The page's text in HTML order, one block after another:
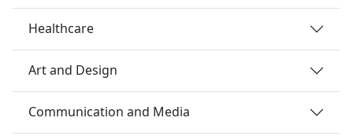
Healthcare
Art and Design
Communication and Media